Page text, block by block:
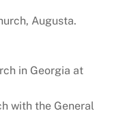
Augusta.
in Georgia at
with the General